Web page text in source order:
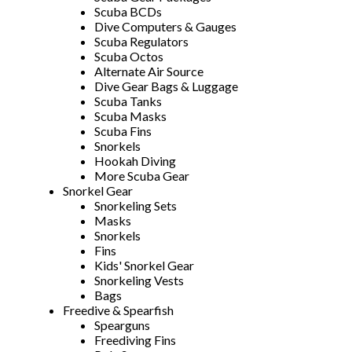
Scuba BCDs
Dive Computers & Gauges
Scuba Regulators
Scuba Octos
Alternate Air Source
Dive Gear Bags & Luggage
Scuba Tanks
Scuba Masks
Scuba Fins
Snorkels
Hookah Diving
More Scuba Gear
Snorkel Gear
Snorkeling Sets
Masks
Snorkels
Fins
Kids' Snorkel Gear
Snorkeling Vests
Bags
Freedive & Spearfish
Spearguns
Freediving Fins